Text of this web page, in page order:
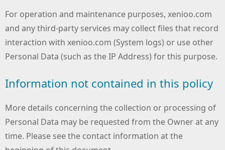
For operation and maintenance purposes, xenioo.com
and any third-party services may collect files that record
interaction with xenioo.com (System logs) or use other
Personal Data (such as the IP Address) for this purpose.
Information not contained in this policy
More details concerning the collection or processing of
Personal Data may be requested from the Owner at any
time. Please see the contact information at the